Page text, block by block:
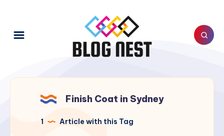
Finish Coat in Sydney
1 Article with this Tag